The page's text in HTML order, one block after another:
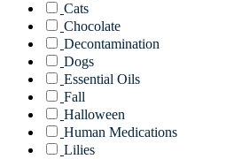
Cats
Chocolate
Decontamination
Dogs
Essential Oils
Fall
Halloween
Human Medications
Lilies